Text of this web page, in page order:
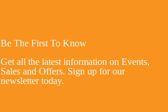
Be The First To Know
Get all the latest information on Events,
Sales and Offers. Sign up for our
newsletter today.